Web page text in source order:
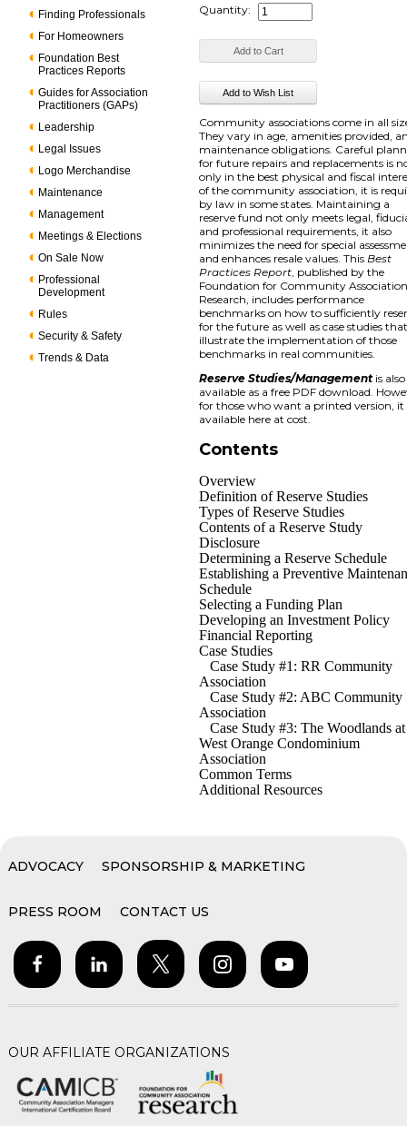
Finding Professionals
For Homeowners
Foundation Best
Practices Reports
Guides for Association
Practitioners (GAPs)
Leadership
Legal Issues
Logo Merchandise
Maintenance
Management
Meetings & Elections
On Sale Now
Professional
Development
Rules
Security & Safety
Trends & Data
Quantity:
Community associations come in all
They vary in age, amenities provided,
maintenance obligations. Careful
for future repairs and replacements is
only in the best physical and fiscal
of the community association, it is
by law in some states. Maintaining a
reserve fund not only meets legal,
and professional requirements, it also
minimizes the need for special
and enhances resale values. ThisBest
Practices Report, published by the
Foundation for Community
Research, includes performance
benchmarks on how to sufficiently
for the future as well as case studies
illustrate the implementation of those
benchmarks in real communities.
Reserve Studies/Managementis also
available as a free PDF download.
for those who want a printed version, it
available here at cost.
Contents
Overview
Definition of Reserve Studies
Types of Reserve Studies
Contents of a Reserve Study
Disclosure
Determining a Reserve Schedule
Establishing a Preventive
Schedule
Selecting a Funding Plan
Developing an Investment Policy
Financial Reporting
Case Studies
Case Study #1: RR Community
Association
Case Study #2: ABC Community
Association
Case Study #3: The Woodlands at
West Orange Condominium
Association
Common Terms
Additional Resources
ADVOCACY SPONSORSHIP & MARKETING
PRESS ROOM CONTACT US
OUR AFFILIATE ORGANIZATIONS